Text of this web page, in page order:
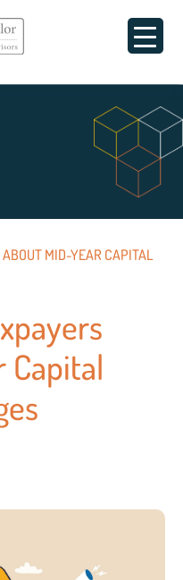
MID-YEAR CAPITAL